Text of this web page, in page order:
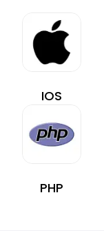
IOS
PHP